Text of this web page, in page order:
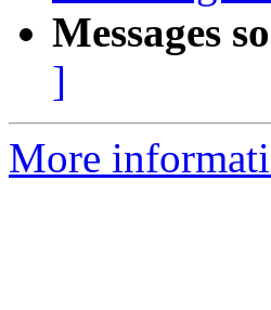
Messages
]
More